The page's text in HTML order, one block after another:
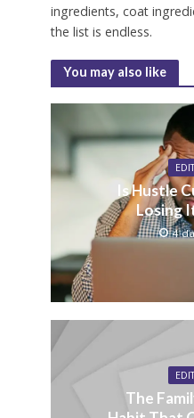
ingredients, coat
the list is endless.
You may also like
Is Hustle
Losing
4
The